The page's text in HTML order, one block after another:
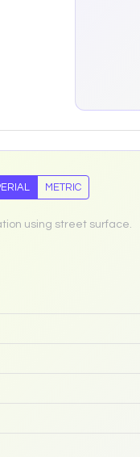
METRIC
using street surface.